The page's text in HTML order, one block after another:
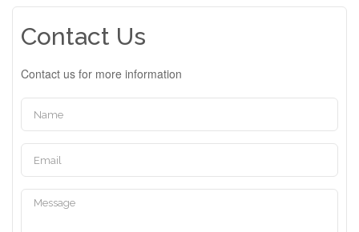
Contact Us
Contact us for more information